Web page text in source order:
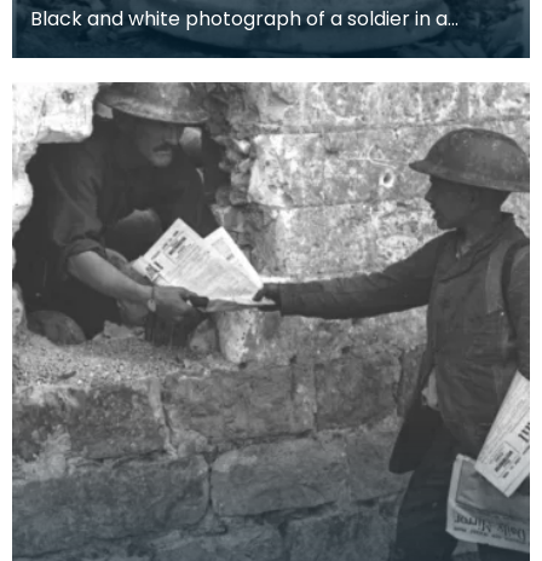
Black and white photograph of a soldier in a
corrogated iron barrel. This photograph is one of